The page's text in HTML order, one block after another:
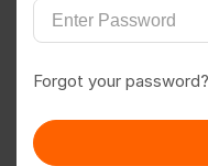
Follow
Forgot your password?